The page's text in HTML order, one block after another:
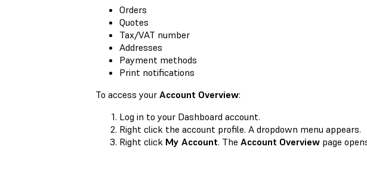
Orders
Quotes
Tax/VAT number
Addresses
Payment methods
Print notifications
To access your Account Overview:
Log in to your Dashboard account.
Right click the account profile. A dropdown menu appears.
Right click My Account. The Account Overview page